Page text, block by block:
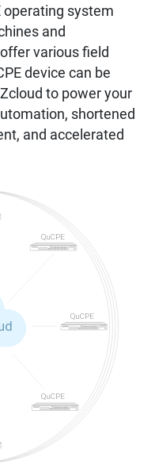
operating system
and
various field
device can be
to power your
shortened
and accelerated